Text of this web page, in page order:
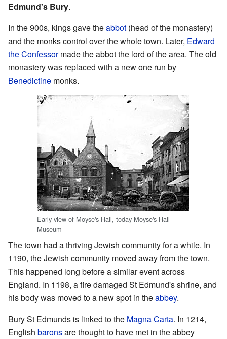
Edmund's Bury.
In the 900s, kings gave theabbot (head of the monastery)
and the monks control over the whole town. Later, Edward
the Confessormade the abbot the lord of the area. The old
monastery was replaced with a new one run by
Benedictine monks.
Early view of Moyse's Hall, today Moyse's Hall
Museum
The town had a thriving Jewish community for a while. In
1190, the Jewish community moved away from the town.
This happened long before a similar event across
England. In 1198, a fire damaged St Edmund's shrine, and
his body was moved to a new spot in theabbey.
Bury St Edmunds is linked to the Magna Carta. In 1214,
English baronsare thought to have met in the abbey